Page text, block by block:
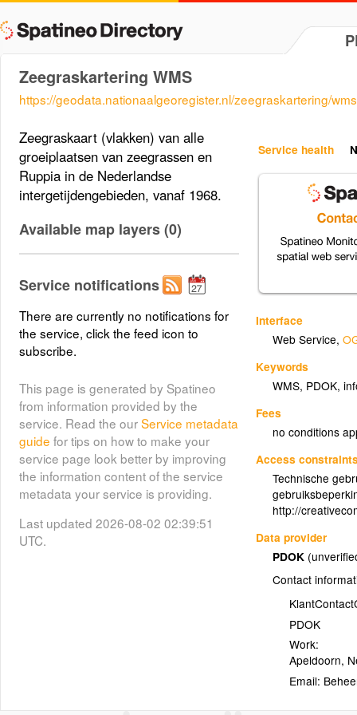
Zeegraskartering WMS
https://geodata.nationaalgeoregister.nl/zeegraskartering/wms
Service health
Interface
Web Service,
Keywords
WMS, PDOK,
Fees
no conditions
Access
Technische
http://
Data provider
PDOK
Contact
PDOK
Work:
Apeldoorn,
Email:
Zeegraskaart (vlakken) van alle
groeiplaatsen van zeegrassen en
Ruppia in de Nederlandse
intergetijdengebieden, vanaf 1968.
Available map layers (0)
Service notifications
There are currently no notifications for
the service, click the feed icon to
subscribe.
This page is generated by Spatineo
from information provided by the
service. Read the ourService metadata
guide for tips on how to make your
service page look better by improving
the information content of the service
metadata your service is providing.
Last updated 2026-08-02 02:39:51
UTC.